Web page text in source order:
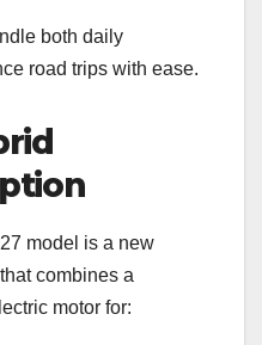
both daily
road trips with ease.
model is a new
that combines a
motor for: